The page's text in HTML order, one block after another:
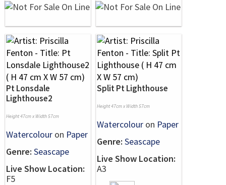
Pt Lonsdale
Lighthouse2
Height 47cm x Width 57cm
Watercolour on Paper
Genre: Seascape
Live Show Location:
F5
Split Pt Lighthouse
Height 47cm x Width 57cm
Watercolour on Paper
Genre: Seascape
Live Show Location:
A3